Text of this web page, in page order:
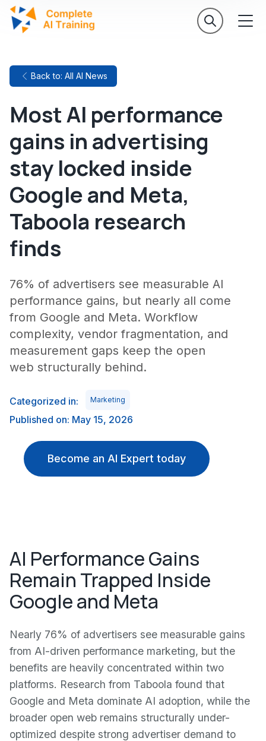
Back to: All AI News
Most AI performance
gains in advertising
stay locked inside
Google and Meta,
Taboola research
finds
76% of advertisers see measurable AI
performance gains, but nearly all come
from Google and Meta. Workflow
complexity, vendor fragmentation, and
measurement gaps keep the open
web structurally behind.
Categorized in: Marketing
Published on: May 15, 2026
Become an AI Expert today
AI Performance Gains
Remain Trapped Inside
Google and Meta
Nearly 76% of advertisers see measurable gains
from AI-driven performance marketing, but the
benefits are heavily concentrated within two
platforms. Research from Taboola found that
Google and Meta dominate AI adoption, while the
broader open web remains structurally under-
optimized despite strong advertiser demand to